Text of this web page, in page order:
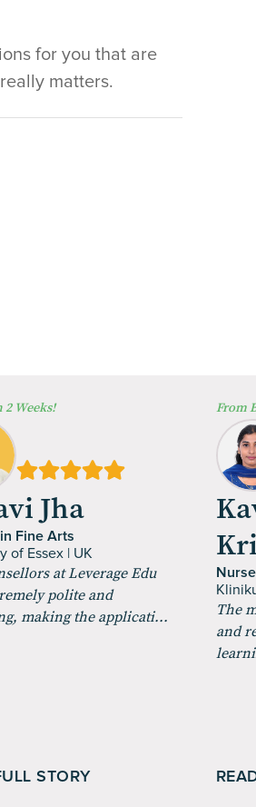
for you that are
matters.
2 Weeks!
Jha
Fine Arts
of Essex | UK
at Leverage Edu
polite and
making the applicati...
STORY
From
The
and